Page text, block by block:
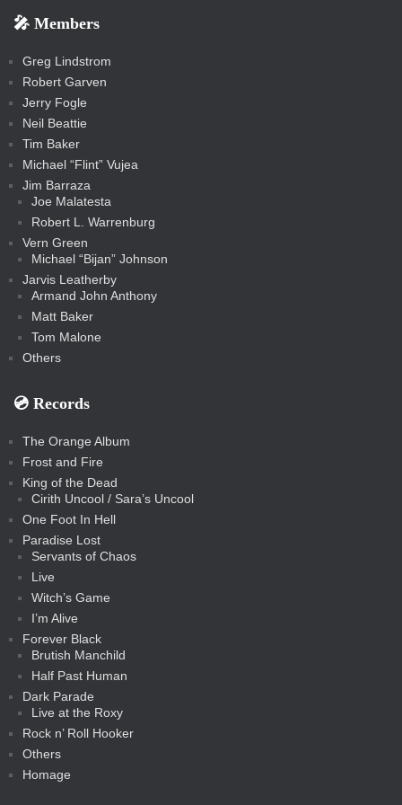
s
s
t
c
🎤 Members
Greg Lindstrom
Robert Garven
Jerry Fogle
Neil Beattie
Tim Baker
Michael “Flint” Vujea
Jim Barraza
Joe Malatesta
Robert L. Warrenburg
Vern Green
Michael “Bijan” Johnson
Jarvis Leatherby
Armand John Anthony
Matt Baker
Tom Malone
Others
💿️ Records
The Orange Album
Frost and Fire
King of the Dead
Cirith Uncool / Sara’s Uncool
One Foot In Hell
Paradise Lost
Servants of Chaos
Live
Witch’s Game
I’m Alive
Forever Black
Brutish Manchild
Half Past Human
Dark Parade
Live at the Roxy
Rock n’ Roll Hooker
Others
Homage